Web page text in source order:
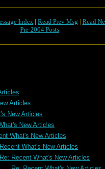
Index | Read Prev Msg | Read
Pre-2004 Posts
Articles
New Articles
New Articles
What's New Articles
What's New Articles
Re: Recent What's New Articles